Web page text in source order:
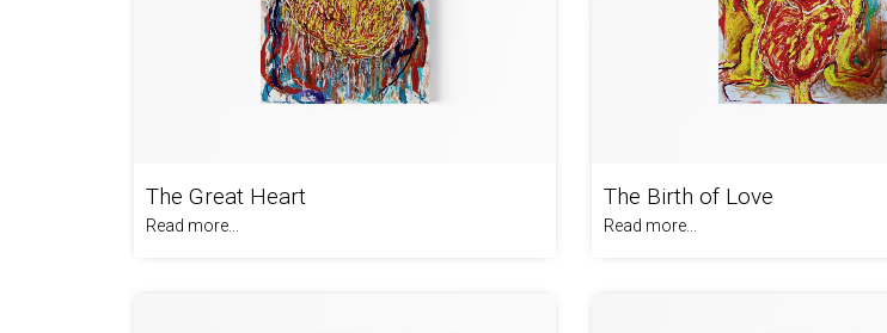
The Great Heart
Read more...
The Birth of Love
Read more...